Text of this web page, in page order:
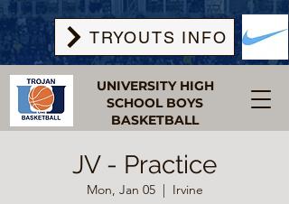
UNIVERSITY HIGH
SCHOOL BOYS
BASKETBALL
TRYOUTS INFO
JV - Practice
Mon, Jan 05
  |
Irvine